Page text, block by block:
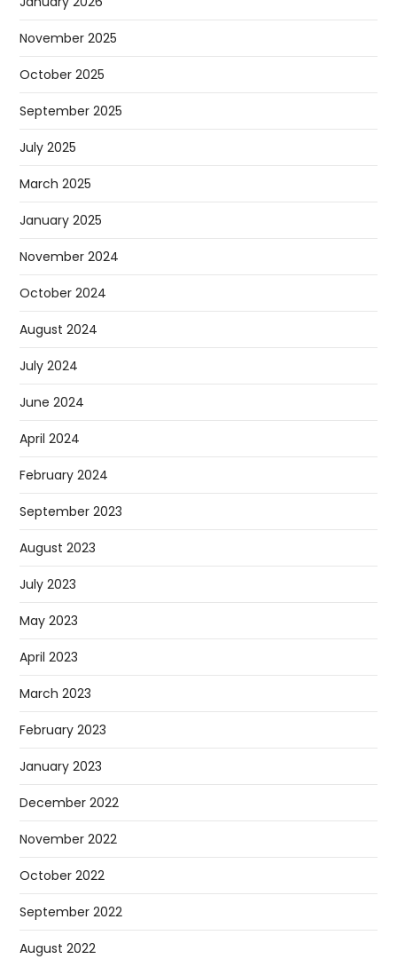
November 2025
October 2025
September 2025
July 2025
March 2025
January 2025
November 2024
October 2024
August 2024
July 2024
June 2024
April 2024
February 2024
September 2023
August 2023
July 2023
May 2023
April 2023
March 2023
February 2023
January 2023
December 2022
November 2022
October 2022
September 2022
August 2022